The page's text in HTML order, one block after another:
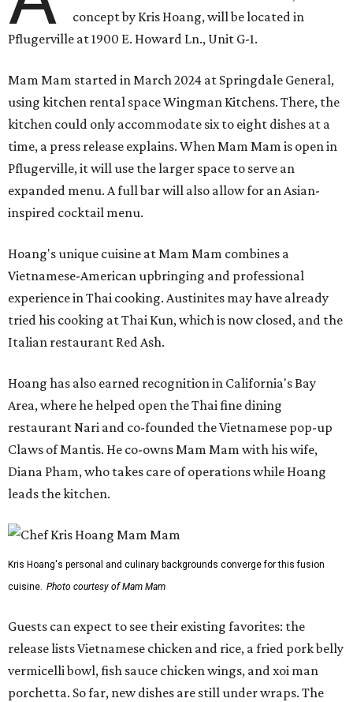
concept by Kris Hoang, will be located in
Pflugerville at 1900 E. Howard Ln., Unit G-1.
Mam Mam started in March 2024 at Springdale General,
using kitchen rental space Wingman Kitchens. There, the
kitchen could only accommodate six to eight dishes at a
time, a press release explains. When Mam Mam is open in
Pflugerville, it will use the larger space to serve an
expanded menu. A full bar will also allow for an Asian-
inspired cocktail menu.
Hoang's unique cuisine at Mam Mam combines a
Vietnamese-American upbringing and professional
experience in Thai cooking. Austinites may have already
tried his cooking at Thai Kun, which is now closed, and the
Italian restaurant Red Ash.
Hoang has also earned recognition in California's Bay
Area, where he helped open the Thai fine dining
restaurant Nari and co-founded the Vietnamese pop-up
Claws of Mantis. He co-owns Mam Mam with his wife,
Diana Pham, who takes care of operations while Hoang
leads the kitchen.
Kris Hoang's personal and culinary backgrounds converge for this fusion
cuisine. Photo courtesy of Mam Mam
Guests can expect to see their existing favorites: the
release lists Vietnamese chicken and rice, a fried pork belly
vermicelli bowl, fish sauce chicken wings, and xoi man
porchetta. So far, new dishes are still under wraps. The